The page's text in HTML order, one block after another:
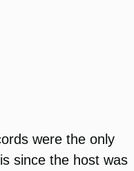
were the only
since the host was